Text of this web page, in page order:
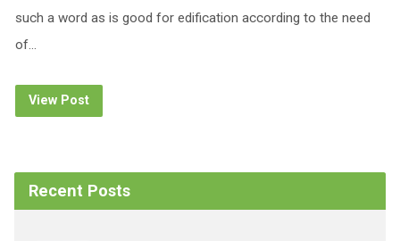
such a word as is good for edification according to the need
of…
View Post
Recent Posts